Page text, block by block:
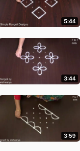
5:44
3:44
3:59